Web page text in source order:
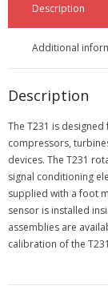
- Medical
- Construction
- Custom
REQUEST A
- Schedule a
- Contact Us
Description
Additional
Description
The T231 is
compressors,
devices. The T231
signal conditioning
supplied with a foot
sensor is installed
assemblies are
calibration of the